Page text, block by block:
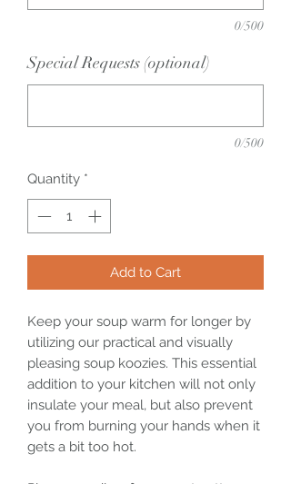
0/500
Special Requests (optional)
0/500
Quantity *
Add to Cart
Keep your soup warm for longer by
utilizing our practical and visually
pleasing soup koozies. This essential
addition to your kitchen will not only
insulate your meal, but also prevent
you from burning your hands when it
gets a bit too hot.